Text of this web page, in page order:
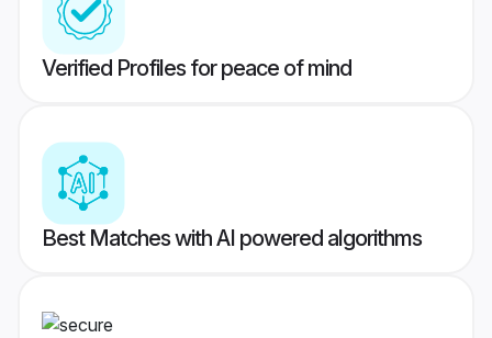
Verified Profiles for peace of mind
Best Matches with AI powered algorithms